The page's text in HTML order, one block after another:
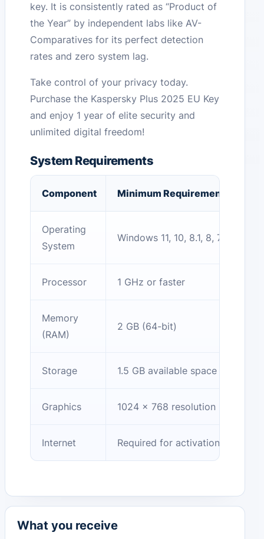
key. It is consistently rated as “Product of
the Year” by independent labs like AV-
Comparatives for its perfect detection
rates and zero system lag.
Take control of your privacy today.
Purchase the Kaspersky Plus 2025 EU Key
and enjoy 1 year of elite security and
unlimited digital freedom!
System Requirements
Component Minimum Requirement
Operating
System
Windows 11, 10, 8.1, 8, 7 (SP1+)
Processor 1 GHz or faster
Memory
(RAM)
2 GB (64-bit)
Storage 1.5 GB available space
Graphics 1024 x 768 resolution
Internet Required for activation
What you receive